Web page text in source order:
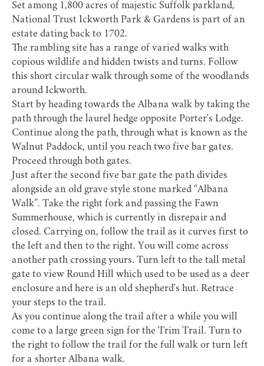
Set among 1,800 acres of majestic Suffolk parkland,
National Trust Ickworth Park & Gardens is part of an
estate dating back to 1702.
The rambling site has a range of varied walks with
copious wildlife and hidden twists and turns. Follow
this short circular walk through some of the woodlands
around Ickworth.
Start by heading towards the Albana walk by taking the
path through the laurel hedge opposite Porter's Lodge.
Continue along the path, through what is known as the
Walnut Paddock, until you reach two five bar gates.
Proceed through both gates.
Just after the second five bar gate the path divides
alongside an old grave style stone marked “Albana
Walk”. Take the right fork and passing the Fawn
Summerhouse, which is currently in disrepair and
closed. Carrying on, follow the trail as it curves first to
the left and then to the right. You will come across
another path crossing yours. Turn left to the tall metal
gate to view Round Hill which used to be used as a deer
enclosure and here is an old shepherd's hut. Retrace
your steps to the trail.
As you continue along the trail after a while you will
come to a large green sign for the Trim Trail. Turn to
the right to follow the trail for the full walk or turn left
for a shorter Albana walk.